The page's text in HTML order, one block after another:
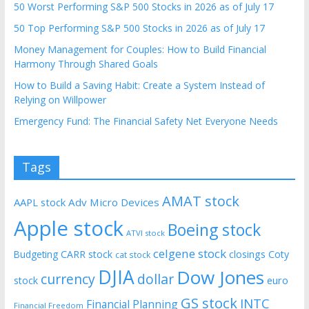
50 Worst Performing S&P 500 Stocks in 2026 as of July 17
50 Top Performing S&P 500 Stocks in 2026 as of July 17
Money Management for Couples: How to Build Financial
Harmony Through Shared Goals
How to Build a Saving Habit: Create a System Instead of
Relying on Willpower
Emergency Fund: The Financial Safety Net Everyone Needs
Tags
AAPL stock Adv Micro Devices AMAT stock
Apple stock ATVI stock Boeing stock
Budgeting CARR stock cat stock celgene stock closings Coty
stock currency DJIAdollar Dow Jones euro
Financial Freedom Financial Planning GS stock INTC